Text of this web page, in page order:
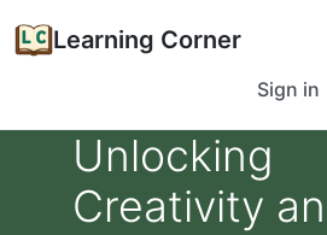
Learning Corner
Sign in
Unlocking
Creativity